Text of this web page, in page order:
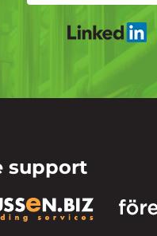
support